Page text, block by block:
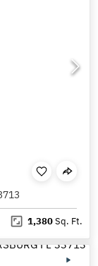
1,380Sq. Ft.